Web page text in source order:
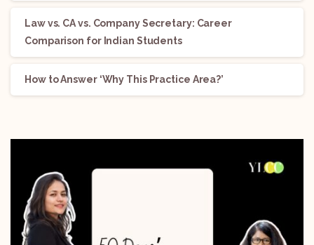
Law vs. CA vs. Company Secretary: Career
Comparison for Indian Students
How to Answer ‘Why This Practice Area?’